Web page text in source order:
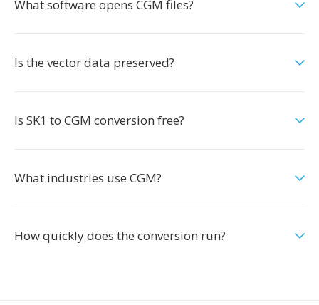
What software opens CGM files?
Is the vector data preserved?
Is SK1 to CGM conversion free?
What industries use CGM?
How quickly does the conversion run?